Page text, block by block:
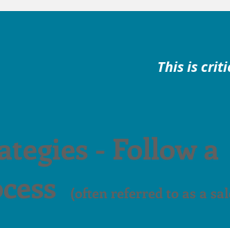
This is
- Follow a
(often referred to as a